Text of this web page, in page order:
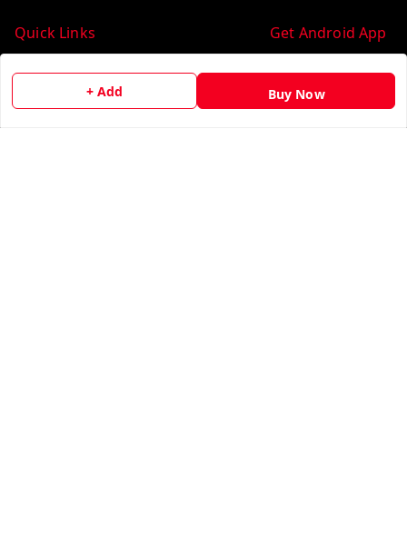
+ Add Buy Now
Quick Links
My Account
Get Android App